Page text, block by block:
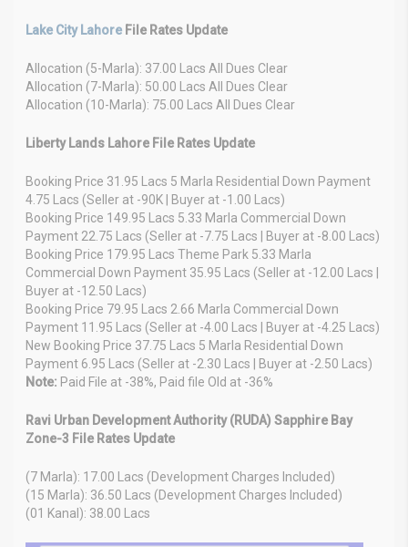
Lake City Lahore File Rates Update
Allocation (5-Marla): 37.00 Lacs All Dues Clear
Allocation (7-Marla): 50.00 Lacs All Dues Clear
Allocation (10-Marla): 75.00 Lacs All Dues Clear
Liberty Lands Lahore File Rates Update
Booking Price 31.95 Lacs 5 Marla Residential Down Payment
4.75 Lacs (Seller at -90K | Buyer at -1.00 Lacs)
Booking Price 149.95 Lacs 5.33 Marla Commercial Down
Payment 22.75 Lacs (Seller at -7.75 Lacs | Buyer at -8.00 Lacs)
Booking Price 179.95 Lacs Theme Park 5.33 Marla
Commercial Down Payment 35.95 Lacs (Seller at -12.00 Lacs |
Buyer at -12.50 Lacs)
Booking Price 79.95 Lacs 2.66 Marla Commercial Down
Payment 11.95 Lacs (Seller at -4.00 Lacs | Buyer at -4.25 Lacs)
New Booking Price 37.75 Lacs 5 Marla Residential Down
Payment 6.95 Lacs (Seller at -2.30 Lacs | Buyer at -2.50 Lacs)
Note: Paid File at -38%, Paid file Old at -36%
Ravi Urban Development Authority (RUDA) Sapphire Bay
Zone-3 File Rates Update
(7 Marla): 17.00 Lacs (Development Charges Included)
(15 Marla): 36.50 Lacs (Development Charges Included)
(01 Kanal): 38.00 Lacs